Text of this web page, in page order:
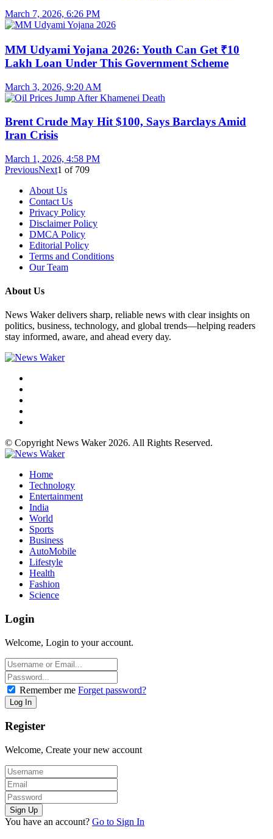
March 7, 2026, 6:26 PM
MM Udyami Yojana 2026: Youth Can Get ₹10
Lakh Loan Under This Government Scheme
March 3, 2026, 9:20 AM
Brent Crude May Hit $100, Says Barclays Amid
Iran Crisis
March 1, 2026, 4:58 PM
PreviousNext1 of 709
About Us
Contact Us
Privacy Policy
Disclaimer Policy
DMCA Policy
Editorial Policy
Terms and Conditions
Our Team
About Us
News Waker delivers sharp, reliable news with clear insights on
politics, business, technology, and global trends—helping readers
stay informed, aware, and ahead every day.
© Copyright News Waker 2026. All Rights Reserved.
Home
Technology
Entertainment
India
World
Sports
Business
AutoMobile
Lifestyle
Health
Fashion
Science
Login
Welcome, Login to your account.
Remember me Forget password?
Register
Welcome, Create your new account
You have an account? Go to Sign In